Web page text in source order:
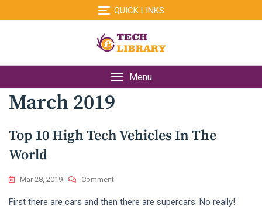
to
QUICK LINKS
Menu
March 2019
Top 10 High Tech Vehicles In The
World
Mar 28, 2019 CommentOn
10
First there are cars and then there are supercars. No really!